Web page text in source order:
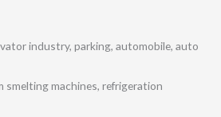
industry, parking, automobile, auto
smelting machines, refrigeration